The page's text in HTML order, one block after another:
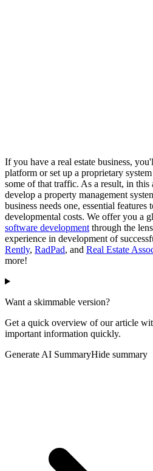
If you have a real estate business,
platform or set up a proprietary
some of that traffic. As a result, in
develop a property management
business needs one, essential features
developmental costs. We offer you a
software development through the
experience in development of
Rently, RadPad, and Real Estate
more!
Want a skimmable version?
Get a quick overview of our article
important information quickly.
Generate AI SummaryHide summary